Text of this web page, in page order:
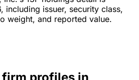
including issuer, security class,
weight, and reported value.